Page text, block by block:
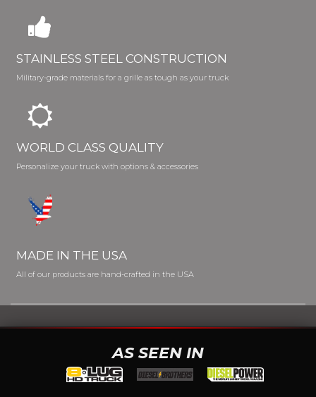
STAINLESS STEEL CONSTRUCTION
Military-grade materials for a grille as tough as your truck
WORLD CLASS QUALITY
Personalize your truck with options & accessories
MADE IN THE USA
All of our products are hand-crafted in the USA
AS SEEN IN